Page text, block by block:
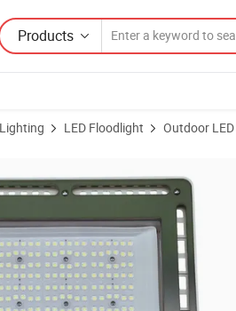
Products
LED Floodlight Outdoor